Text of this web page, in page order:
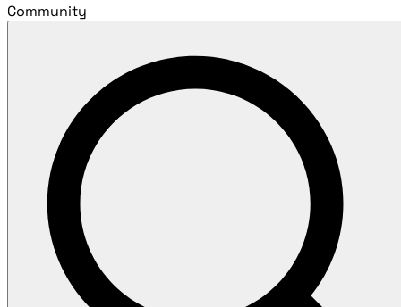
Community